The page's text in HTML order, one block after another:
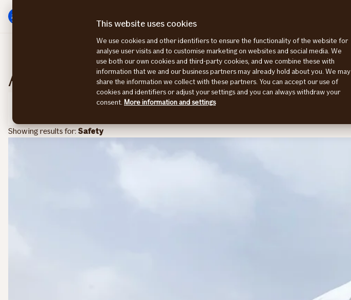
menu
main
All articles and topics Change main category
Showing results for:Safety
This website uses cookies
We use cookies and other identifiers to ensure the functionality of the website for
analyse user visits and to customise marketing on websites and social media. We
use both our own cookies and third-party cookies, and we combine these with
information that we and our business partners may already hold about you. We may
share the information we collect with these partners. You can accept our use of
cookies and identifiers or adjust your settings and you can always withdraw your
consent. More information and settings